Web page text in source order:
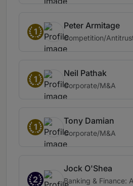
1
Peter Armitage
Competition/
1
Neil Pathak
Corporate/M&A
1
Tony Damian
Corporate/M&A
2
Jock O'Shea
Banking & Finance: